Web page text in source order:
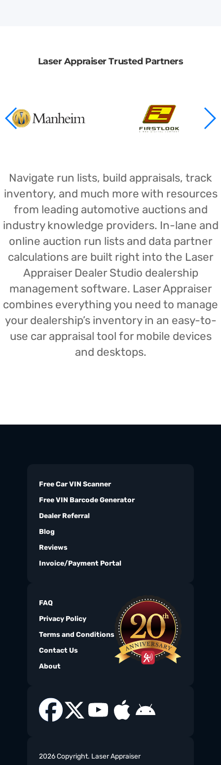
Laser Appraiser Trusted Partners
Navigate run lists, build appraisals, track
inventory, and much more with resources
from leading automotive auctions and
industry knowledge providers. In-lane and
online auction run lists and data partner
calculations are built right into the Laser
Appraiser Dealer Studio dealership
management software. Laser Appraiser
combines everything you need to manage
your dealership’s inventory in an easy-to-
use car appraisal tool for mobile devices
and desktops.
Free Car VIN Scanner
Free VIN Barcode Generator
Dealer Referral
Blog
Reviews
Invoice/Payment Portal
FAQ
Privacy Policy
Terms and Conditions
Contact Us
About
2026 Copyright. Laser Appraiser